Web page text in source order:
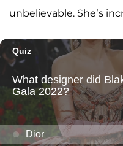
unbelievable. She’s